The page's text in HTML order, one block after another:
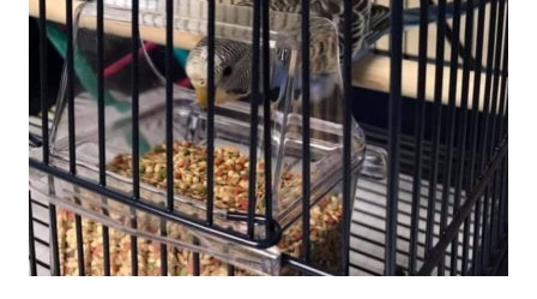
OWNERS:
SAFELY
REMOVE
BIRD
DANDER